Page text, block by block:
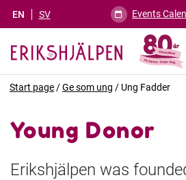
EN SV Events
Start page /Ge som ung / Ung Fadder
Young Donor
Erikshjälpen was